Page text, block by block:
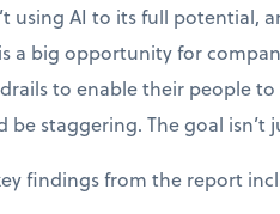
using AI to its full potential,
a big opportunity for
to enable their people
be staggering. The goal isn’t
findings from the report